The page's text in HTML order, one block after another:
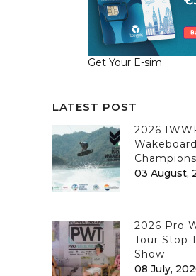
Get Your E-sim
LATEST POST
2026
Wakeboard
03 August,
2026 Pro
Tour Stop
Show
08 July,